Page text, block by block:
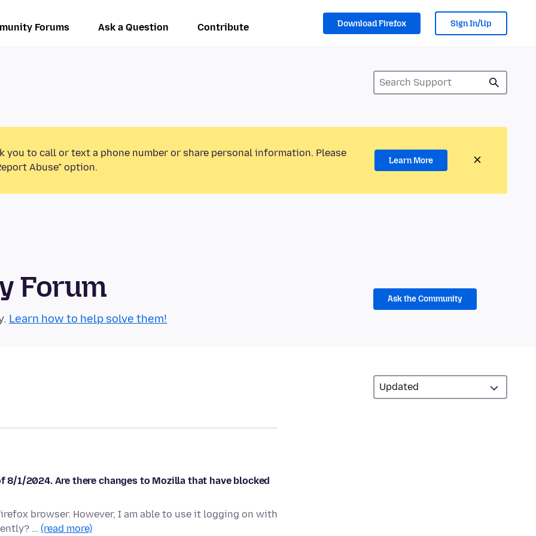
Forums Ask a Question Contribute Download Firefox Sign In/Up
you to call or text a phone number or share personal information. Please
Abuse” option.
Learn More
Forum
Learn how to help solve them!
Ask the Community
1/2024. Are there changes to Mozilla that have blocked
browser. However, I am able to use it logging on with
… (read more)